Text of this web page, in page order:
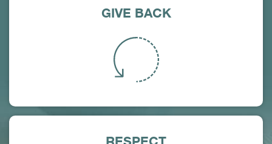
GIVE BACK